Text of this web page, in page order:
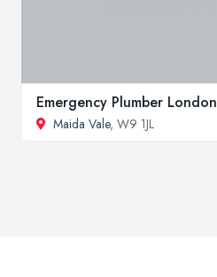
Emergency Plumber London
Maida Vale, W9 1JL